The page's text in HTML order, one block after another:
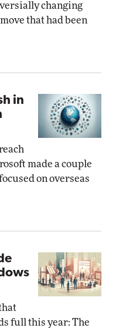
changing
that had been
in
made a couple
on overseas
full this year: The